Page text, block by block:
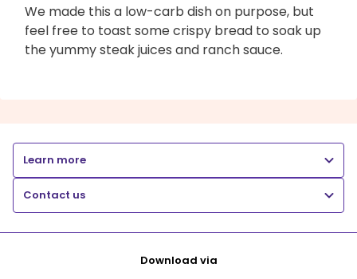
We made this a low-carb dish on purpose, but
feel free to toast some crispy bread to soak up
the yummy steak juices and ranch sauce.
Learn more
Contact us
Download via